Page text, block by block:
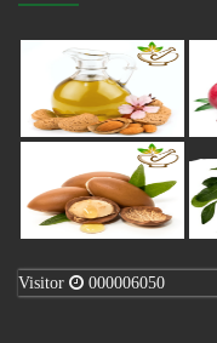
Visitor 000006050